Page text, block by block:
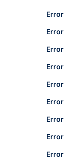
Error
Error
Error
Error
Error
Error
Error
Error
Error